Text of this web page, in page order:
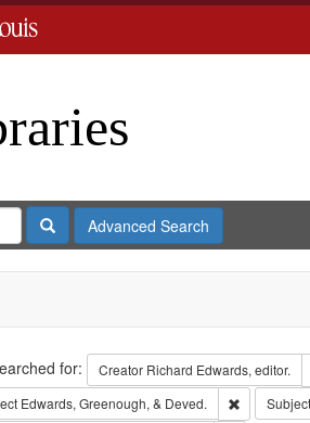
SearchAdvanced Search
for: Creator Richard Edwards, editor.
Edwards, Greenough, & Deved. RemoveSubject